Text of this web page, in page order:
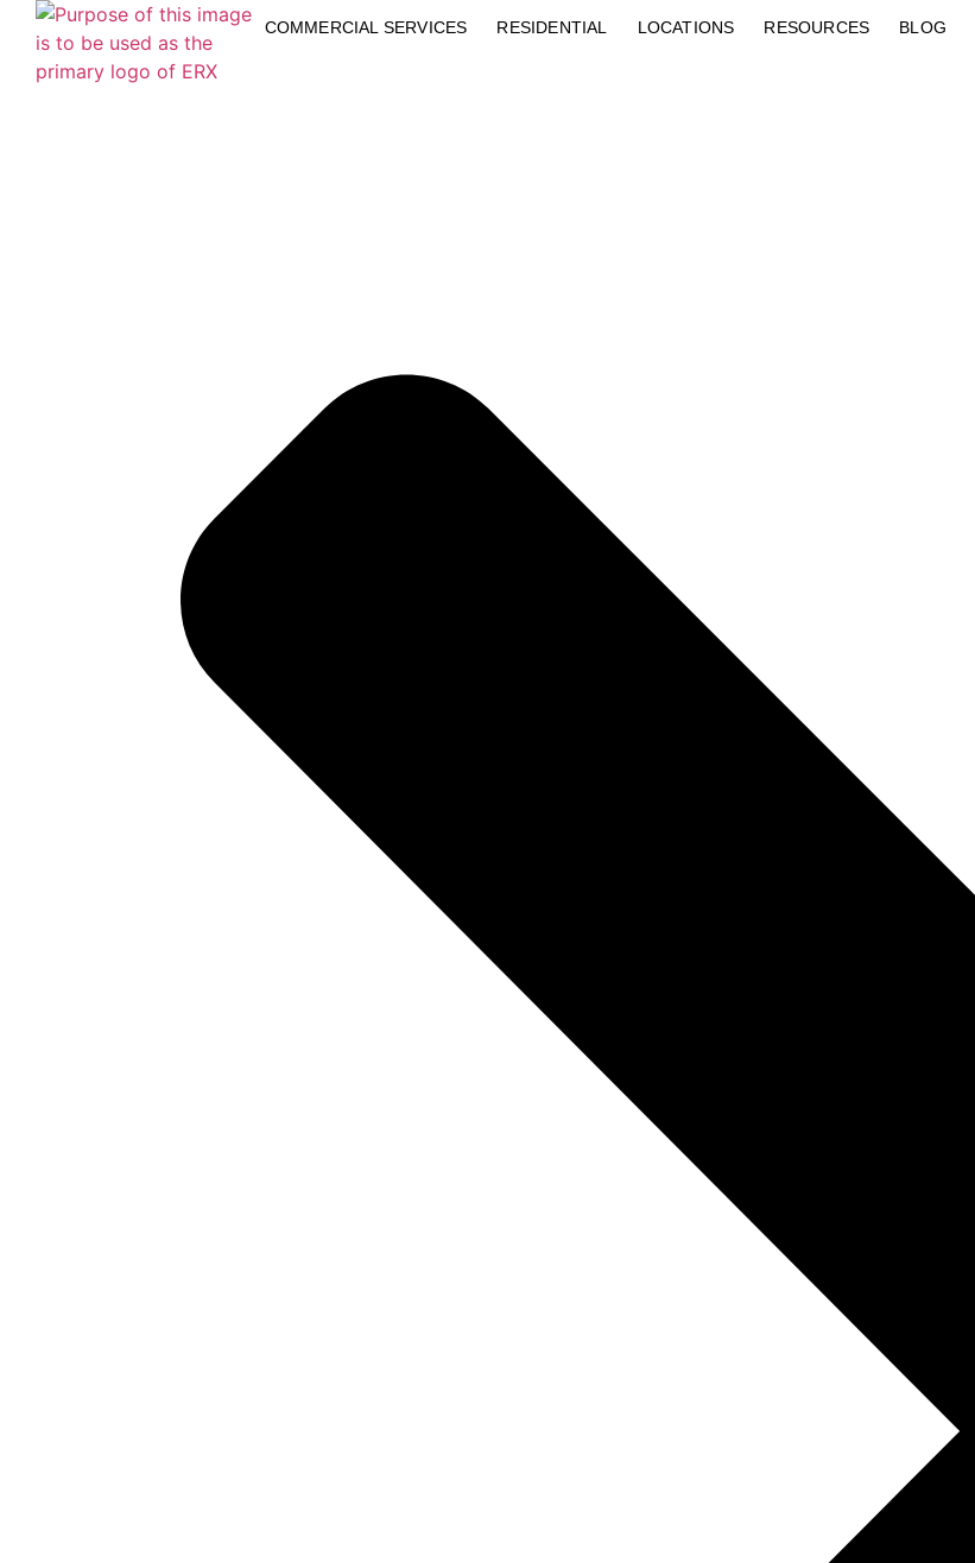
COMMERCIAL SERVICES RESIDENTIAL LOCATIONS RESOURCES BLOG